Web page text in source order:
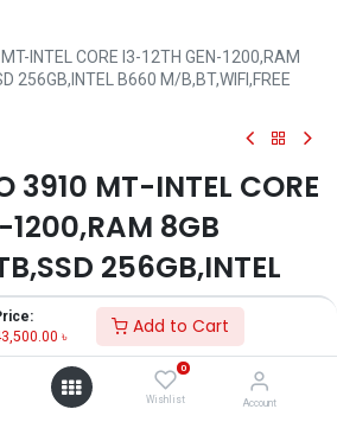
৳ Add to Cart
0
Wishlist Account
INTEL CORE I3-12TH GEN-1200,RAM
256GB,INTEL B660 M/B,BT,WIFI,FREE
3910 MT-INTEL CORE
1200,RAM 8GB
256GB,INTEL